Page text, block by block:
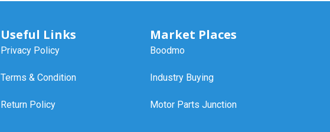
Useful Links
Privacy Policy
Terms & Condition
Return Policy
Market Places
Boodmo
Industry Buying
Motor Parts Junction